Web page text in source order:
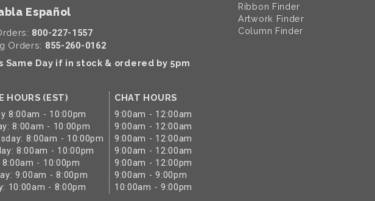
Español
800-227-1557
Orders: 855-260-0162
Same Day if in stock & ordered by 5pm
HOURS (EST)
8:00am - 10:00pm
8:00am - 10:00pm
8:00am - 10:00pm
8:00am - 10:00pm
8:00am - 10:00pm
9:00am - 8:00pm
10:00am - 8:00pm
CHAT HOURS
9:00am - 12:00am
9:00am - 12:00am
9:00am - 12:00am
9:00am - 12:00am
9:00am - 12:00pm
9:00am - 9:00pm
10:00am - 9:00pm
Ribbon Finder
Artwork Finder
Column Finder